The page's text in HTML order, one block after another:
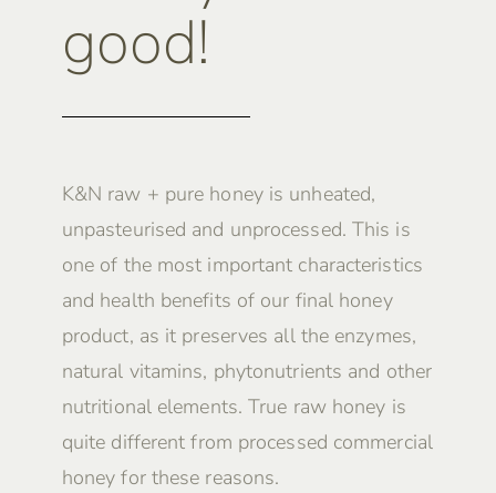
good!
K&N raw + pure honey is unheated,
unpasteurised and unprocessed. This is
one of the most important characteristics
and health benefits of our final honey
product, as it preserves all the enzymes,
natural vitamins, phytonutrients and other
nutritional elements. True raw honey is
quite different from processed commercial
honey for these reasons.